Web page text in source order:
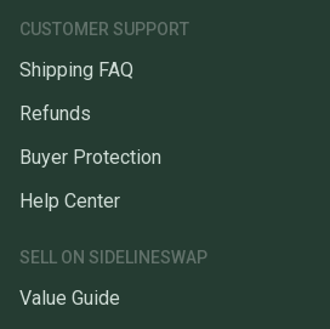
CUSTOMER SUPPORT
Shipping FAQ
Refunds
Buyer Protection
Help Center
SELL ON SIDELINESWAP
Value Guide